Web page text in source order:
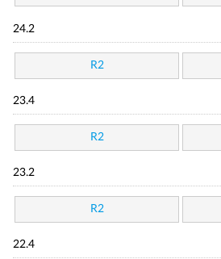
24.2
R2
23.4
R2
23.2
R2
22.4